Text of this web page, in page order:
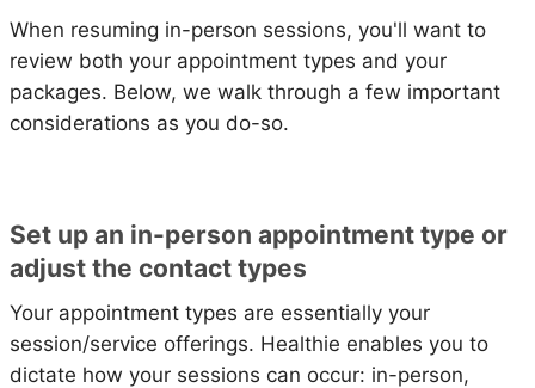
When resuming in-person sessions, you'll want to
review both your appointment types and your
packages. Below, we walk through a few important
considerations as you do-so.
Set up an in-person appointment type or
adjust the contact types
Your appointment types are essentially your
session/service offerings. Healthie enables you to
dictate how your sessions can occur: in-person,